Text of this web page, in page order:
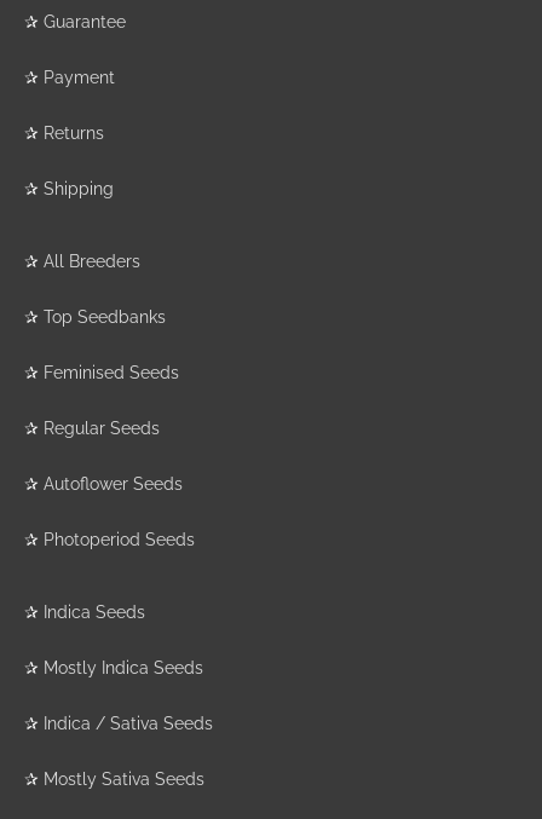
✰ Guarantee
✰ Payment
✰ Returns
✰ Shipping
✰ All Breeders
✰ Top Seedbanks
✰ Feminised Seeds
✰ Regular Seeds
✰ Autoflower Seeds
✰ Photoperiod Seeds
✰ Indica Seeds
✰ Mostly Indica Seeds
✰ Indica / Sativa Seeds
✰ Mostly Sativa Seeds